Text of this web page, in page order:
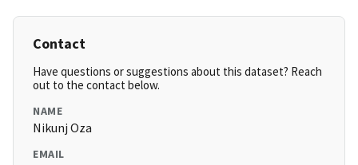
Contact
Have questions or suggestions about this dataset? Reach
out to the contact below.
NAME
Nikunj Oza
EMAIL